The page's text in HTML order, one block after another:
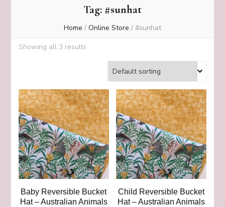
Tag: #sunhat
Home / Online Store / #sunhat
Showing all 3 results
Baby Reversible Bucket
Hat – Australian Animals
Child Reversible Bucket
Hat – Australian Animals